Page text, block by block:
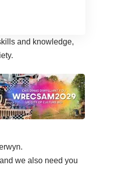
and knowledge,
we also need you